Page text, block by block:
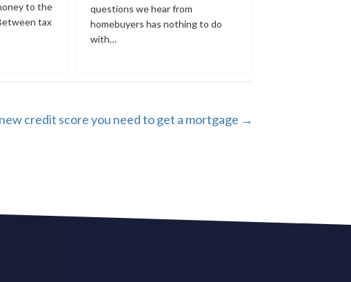
to the
tax
questions we hear from
homebuyers has nothing to do
with…
credit score you need to get a mortgage →